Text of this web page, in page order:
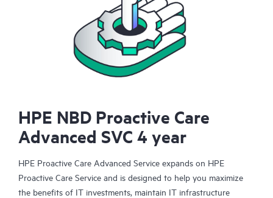
HPE NBD Proactive Care
Advanced SVC 4 year
HPE Proactive Care Advanced Service expands on HPE
Proactive Care Service and is designed to help you maximize
the benefits of IT investments, maintain IT infrastructure